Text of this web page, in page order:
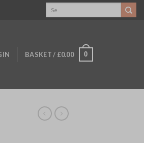
BASKET / £0.00 0